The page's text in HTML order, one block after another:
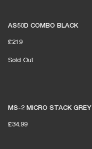
AS50D COMBO BLACK
£219
Sold Out
MS-2 MICRO STACK GREY
£34.99